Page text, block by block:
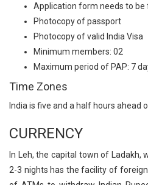
Application form needs to be
Photocopy of passport
Photocopy of valid India Visa
Minimum members: 02
Maximum period of PAP: 7
Time Zones
India is five and a half hours ahead
CURRENCY
In Leh, the capital town of Ladakh,
2-3 nights has the facility of